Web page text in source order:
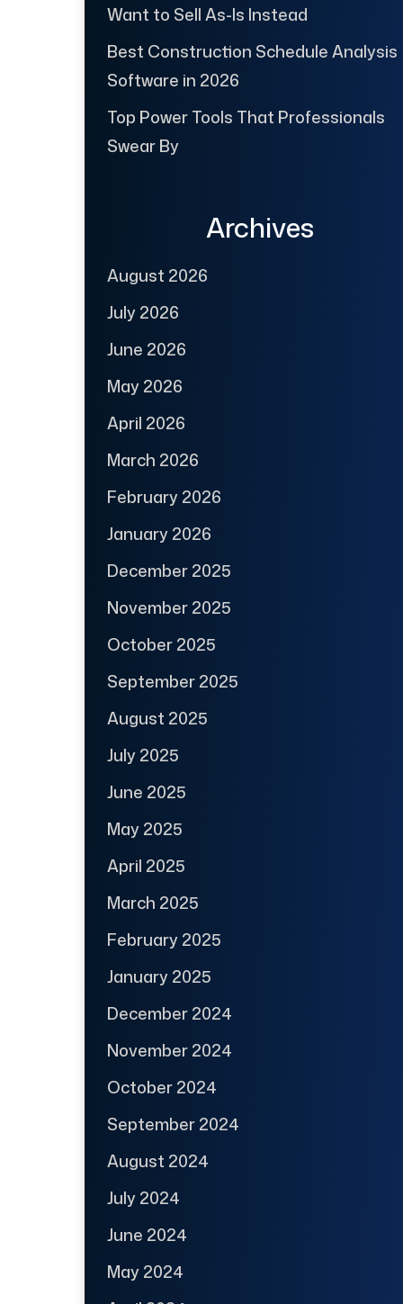
Want to Sell As-Is Instead
Best Construction Schedule Analysis
Software in 2026
Top Power Tools That Professionals
Swear By
Archives
August 2026
July 2026
June 2026
May 2026
April 2026
March 2026
February 2026
January 2026
December 2025
November 2025
October 2025
September 2025
August 2025
July 2025
June 2025
May 2025
April 2025
March 2025
February 2025
January 2025
December 2024
November 2024
October 2024
September 2024
August 2024
July 2024
June 2024
May 2024